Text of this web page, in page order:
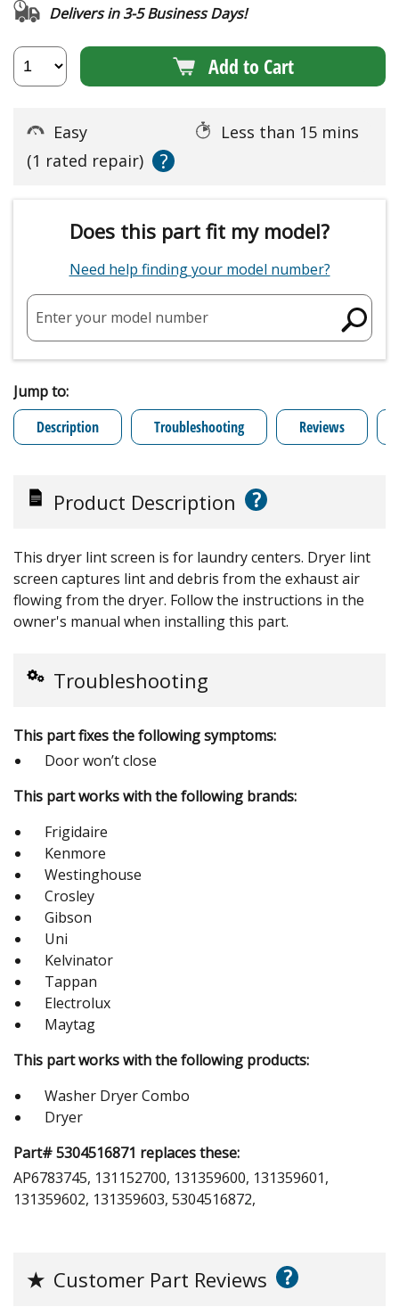
Delivers in 3-5 Business Days!
Add to Cart
Easy
Less than 15 mins
(1 rated repair)
?
Does this part fit my model?
Need help finding your model number?
Enter your model number
Jump to:
Description
Troubleshooting Reviews
Product Description ?
This dryer lint screen is for laundry centers. Dryer lint
screen captures lint and debris from the exhaust air
flowing from the dryer. Follow the instructions in the
owner's manual when installing this part.
Troubleshooting
This part fixes the following symptoms:
Door won’t close
This part works with the following brands:
Frigidaire
Kenmore
Westinghouse
Crosley
Gibson
Uni
Kelvinator
Tappan
Electrolux
Maytag
This part works with the following products:
Washer Dryer Combo
Dryer
Part# 5304516871 replaces these:
AP6783745, 131152700, 131359600, 131359601,
131359602, 131359603, 5304516872,
★ Customer Part Reviews ?